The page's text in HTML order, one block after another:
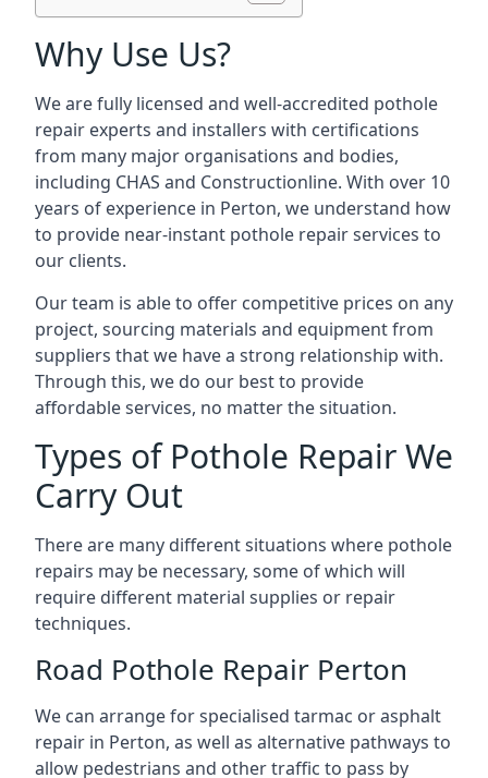
Why Use Us?
We are fully licensed and well-accredited pothole
repair experts and installers with certifications
from many major organisations and bodies,
including CHAS and Constructionline. With over 10
years of experience in Perton, we understand how
to provide near-instant pothole repair services to
our clients.
Our team is able to offer competitive prices on any
project, sourcing materials and equipment from
suppliers that we have a strong relationship with.
Through this, we do our best to provide
affordable services, no matter the situation.
Types of Pothole Repair We
Carry Out
There are many different situations where pothole
repairs may be necessary, some of which will
require different material supplies or repair
techniques.
Road Pothole Repair Perton
We can arrange for specialised tarmac or asphalt
repair in Perton, as well as alternative pathways to
allow pedestrians and other traffic to pass by